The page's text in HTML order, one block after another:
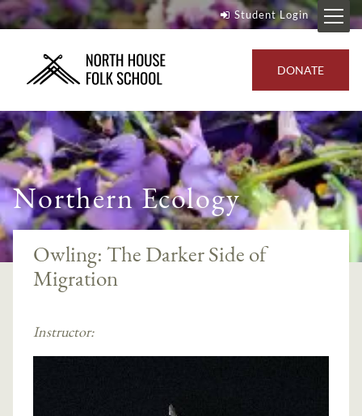
Student Login
DONATE
Northern Ecology
Owling: The Darker Side of
Migration
Instructor: